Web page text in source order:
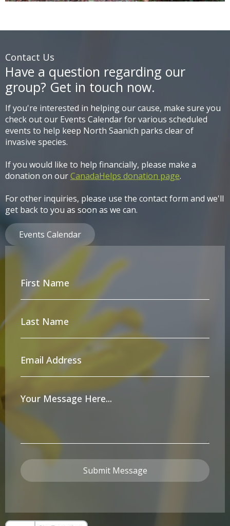
Contact Us
Have a question regarding our
group? Get in touch now.
If you're interested in helping our cause, make sure you
check out our Events Calendar for various scheduled
events to help keep North Saanich parks clear of
invasive species.
If you would like to help financially, please make a
donation on ourCanadaHelps donation page.
For other inquiries, please use the contact form and we'll
get back to you as soon as we can.
Events Calendar
First
Name
*
Last
Name
*
Email
Address
*
Your
Message
Submit Message